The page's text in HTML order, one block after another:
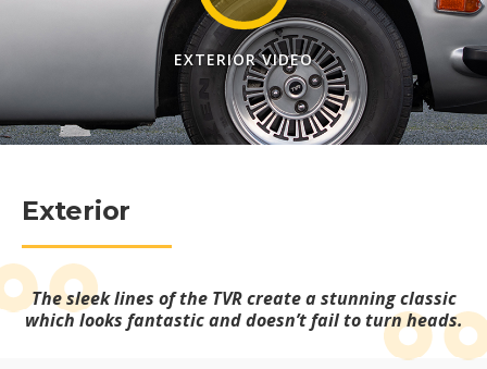
EXTERIOR VIDEO
Exterior
The sleek lines of the TVR create a stunning classic
which looks fantastic and doesn’t fail to turn heads.